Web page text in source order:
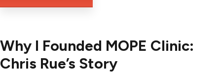
Why I Founded MOPE Clinic:
Chris Rue’s Story